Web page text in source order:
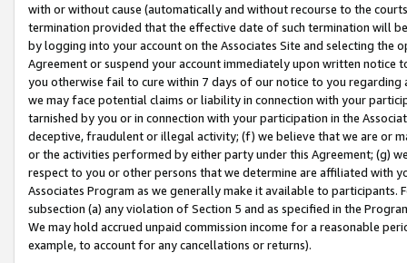
with or without cause (automatically and without recourse to the
termination provided that the effective date of such termination will
by logging into your account on the Associates Site and selecting the
Agreement or suspend your account immediately upon written
you otherwise fail to cure within 7 days of our notice to you
we may face potential claims or liability in connection with your
tarnished by you or in connection with your participation in the
deceptive, fraudulent or illegal activity; (f) we believe that we are or
or the activities performed by either party under this Agreement; (g)
respect to you or other persons that we determine are affiliated with
Associates Program as we generally make it available to
subsection (a) any violation of Section 5 and as specified in the
We may hold accrued unpaid commission income for a reasonable
example, to account for any cancellations or returns).